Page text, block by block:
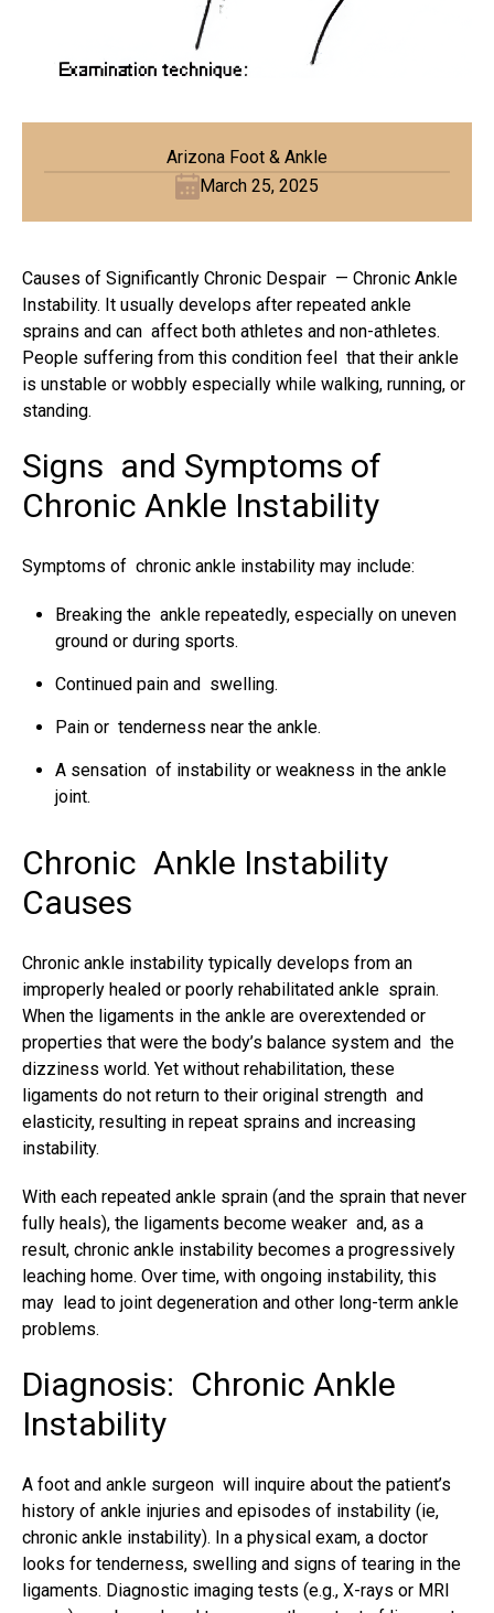
Arizona Foot & Ankle
March 25, 2025
Causes of Significantly Chronic Despair — Chronic Ankle
Instability. It usually develops after repeated ankle
sprains and can affect both athletes and non-athletes.
People suffering from this condition feel that their ankle
is unstable or wobbly especially while walking, running, or
standing.
Signs and Symptoms of
Chronic Ankle Instability
Symptoms of chronic ankle instability may include:
Breaking the ankle repeatedly, especially on uneven
ground or during sports.
Continued pain and swelling.
Pain or tenderness near the ankle.
A sensation of instability or weakness in the ankle
joint.
Chronic Ankle Instability
Causes
Chronic ankle instability typically develops from an
improperly healed or poorly rehabilitated ankle sprain.
When the ligaments in the ankle are overextended or
properties that were the body’s balance system and the
dizziness world. Yet without rehabilitation, these
ligaments do not return to their original strength and
elasticity, resulting in repeat sprains and increasing
instability.
With each repeated ankle sprain (and the sprain that never
fully heals), the ligaments become weaker and, as a
result, chronic ankle instability becomes a progressively
leaching home. Over time, with ongoing instability, this
may lead to joint degeneration and other long-term ankle
problems.
Diagnosis: Chronic Ankle
Instability
A foot and ankle surgeon will inquire about the patient’s
history of ankle injuries and episodes of instability (ie,
chronic ankle instability). In a physical exam, a doctor
looks for tenderness, swelling and signs of tearing in the
ligaments. Diagnostic imaging tests (e.g., X-rays or MRI